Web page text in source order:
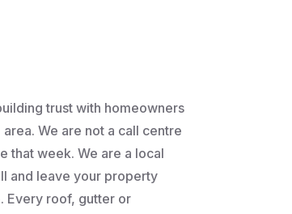
trust with homeowners
We are not a call centre
that week. We are a local
and leave your property
Every roof, gutter or